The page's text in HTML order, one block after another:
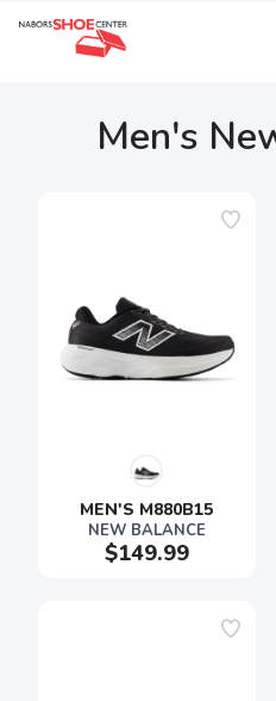
Men's
MEN'S M880B15
NEW BALANCE
$149.99